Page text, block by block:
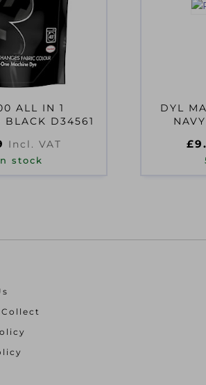
ALL IN 1
BLACK D34561
Incl. VAT
stock
DYL
£